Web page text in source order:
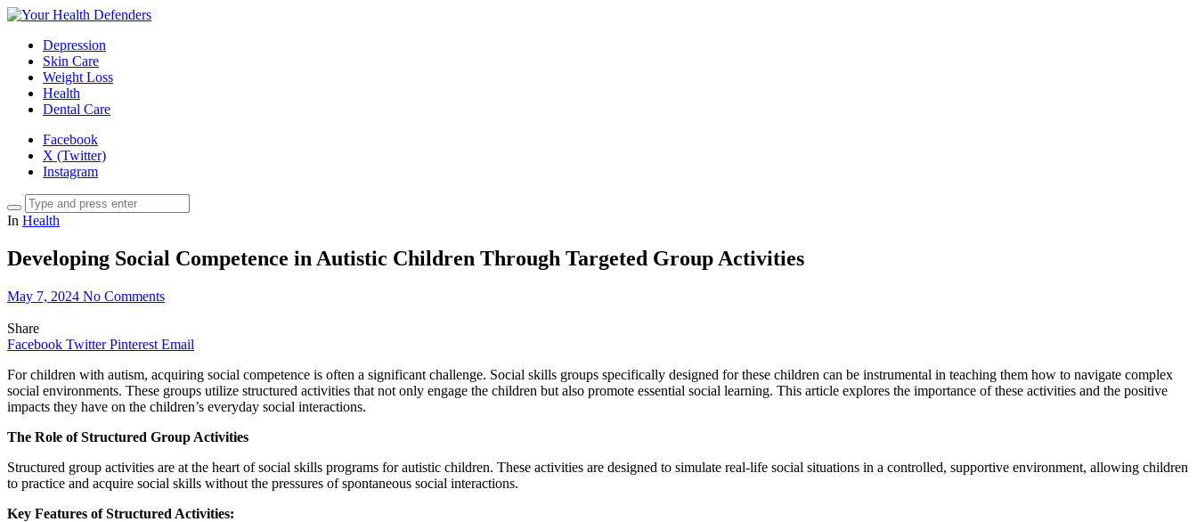
Depression
Skin Care
Weight Loss
Health
Dental Care
Facebook
X (Twitter)
Instagram
In Health
Developing Social Competence in Autistic Children Through Targeted Group Activities
May 7, 2024 No Comments
Share
Facebook Twitter Pinterest Email
For children with autism, acquiring social competence is often a significant challenge. Social skills groups specifically designed for these children can be instrumental in teaching them how to navigate complex
social environments. These groups utilize structured activities that not only engage the children but also promote essential social learning. This article explores the importance of these activities and the positive
impacts they have on the children’s everyday social interactions.
The Role of Structured Group Activities
Structured group activities are at the heart of social skills programs for autistic children. These activities are designed to simulate real-life social situations in a controlled, supportive environment, allowing children
to practice and acquire social skills without the pressures of spontaneous social interactions.
Key Features of Structured Activities: